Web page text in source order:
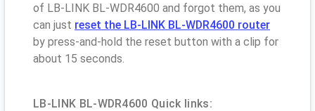
of LB-LINK BL-WDR4600 and forgot them, as you
can just reset the LB-LINK BL-WDR4600 router
by press-and-hold the reset button with a clip for
about 15 seconds.
LB-LINK BL-WDR4600 Quick links: